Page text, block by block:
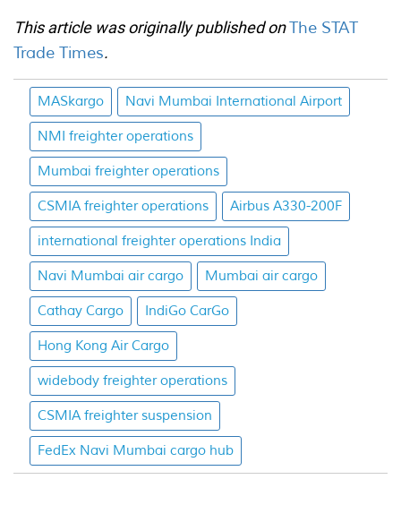
This article was originally published onThe STAT
Trade Times.
MASkargo Navi Mumbai International Airport
NMI freighter operations
Mumbai freighter operations
CSMIA freighter operations Airbus A330-200F
international freighter operations India
Navi Mumbai air cargo Mumbai air cargo
Cathay Cargo IndiGo CarGo
Hong Kong Air Cargo
widebody freighter operations
CSMIA freighter suspension
FedEx Navi Mumbai cargo hub